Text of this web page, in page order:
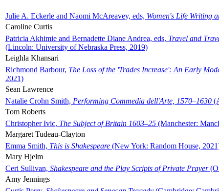
Julie A. Eckerle and Naomi McAreavey, eds, Women's Life Writing
Caroline Curtis
Patricia Akhimie and Bernadette Diane Andrea, eds, Travel and
(Lincoln: University of Nebraska Press, 2019)
Leighla Khansari
Richmond Barbour, The Loss of the 'Trades Increase': An Early
2021)
Sean Lawrence
Natalie Crohn Smith, Performing Commedia dell'Arte, 1570–1630
Tom Roberts
Christopher Ivic, The Subject of Britain 1603–25 (Manchester:
Margaret Tudeau-Clayton
Emma Smith, This is Shakespeare (New York: Random House,
Mary Hjelm
Ceri Sullivan, Shakespeare and the Play Scripts of Private Prayer
Amy Jennings